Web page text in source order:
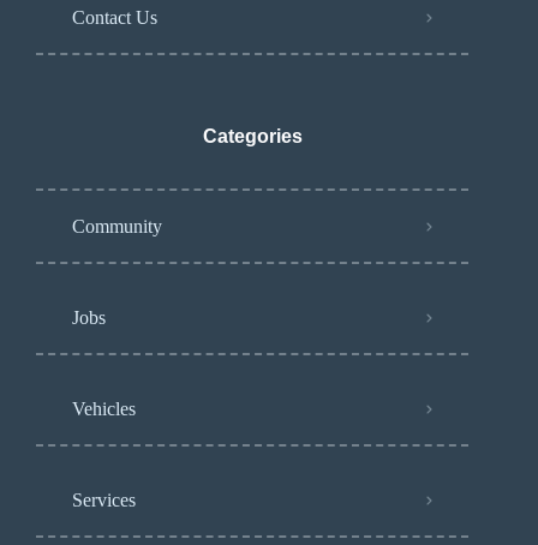
Contact Us
Categories
Community
Jobs
Vehicles
Services